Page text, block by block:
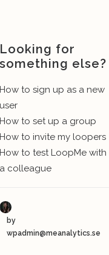
Looking for
something else?
How to sign up as a new
user
How to set up a group
How to invite my loopers
How to test LoopMe with
a colleague
by
wpadmin@meanalytics.se